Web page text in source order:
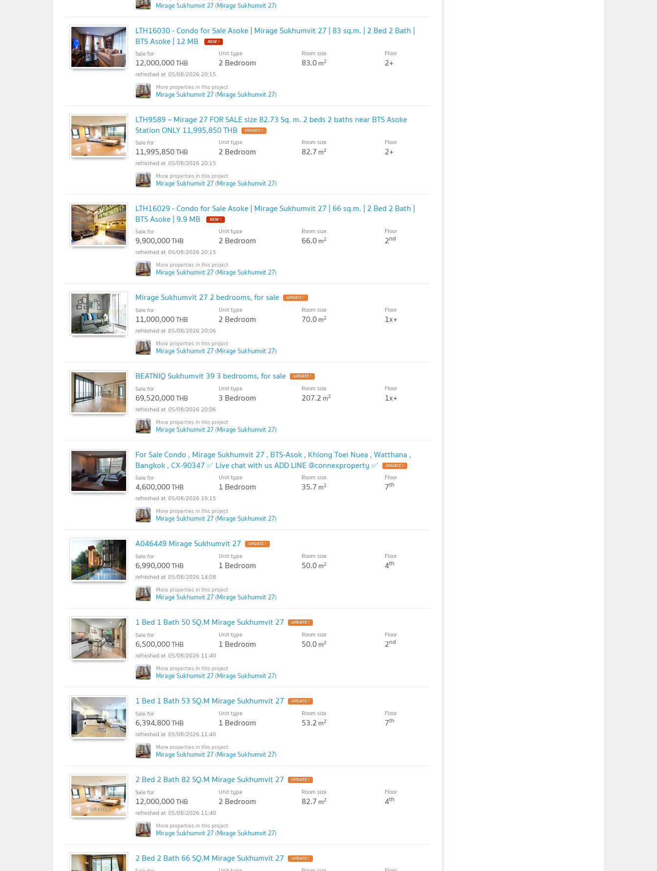
Mirage Sukhumvit 27 (Mirage Sukhumvit 27)
LTH16030 - Condo for Sale Asoke | Mirage Sukhumvit 27 | 83 sq.m. | 2 Bed 2 Bath |
BTS Asoke | 12 MB
Sale for
12,000,000THB
Unit type
2 Bedroom
Room size
83.0m2
Floor
2+
05/08/2026 20:15
Mirage Sukhumvit 27 (Mirage Sukhumvit 27)
LTH9589 – Mirage 27 FOR SALE size 82.73 Sq. m. 2 beds 2 baths near BTS Asoke
Station ONLY 11,995,850 THB
Sale for
11,995,850THB
Unit type
2 Bedroom
Room size
82.7 m2
Floor
2+
05/08/2026 20:15
Mirage Sukhumvit 27 (Mirage Sukhumvit 27)
LTH16029 - Condo for Sale Asoke | Mirage Sukhumvit 27 | 66 sq.m. | 2 Bed 2 Bath |
BTS Asoke | 9.9 MB
Sale for
9,900,000THB
Unit type
2 Bedroom
Room size
66.0m2
Floor
2nd
05/08/2026 20:15
Mirage Sukhumvit 27 (Mirage Sukhumvit 27)
Mirage Sukhumvit 27 2 bedrooms, for sale
Sale for
11,000,000THB
Unit type
2 Bedroom
Room size
70.0m2
Floor
1x+
05/08/2026 20:06
Mirage Sukhumvit 27 (Mirage Sukhumvit 27)
BEATNIQ Sukhumvit 39 3 bedrooms, for sale
Sale for
69,520,000THB
Unit type
3 Bedroom
Room size
207.2 m2
Floor
1x+
05/08/2026 20:06
Mirage Sukhumvit 27 (Mirage Sukhumvit 27)
For Sale Condo , Mirage Sukhumvit 27 , BTS-Asok , Khlong Toei Nuea , Watthana ,
Bangkok , CX-90347 ✅ Live chat with us ADD LINE @connexproperty ✅
Sale for
4,600,000THB
Unit type
1 Bedroom
Room size
35.7 m2
Floor
7th
05/08/2026 19:15
Mirage Sukhumvit 27 (Mirage Sukhumvit 27)
A046449 Mirage Sukhumvit 27
Sale for
6,990,000THB
Unit type
1 Bedroom
Room size
50.0m2
Floor
4th
05/08/2026 14:08
Mirage Sukhumvit 27 (Mirage Sukhumvit 27)
1 Bed 1 Bath 50 SQ.M Mirage Sukhumvit 27
Sale for
6,500,000THB
Unit type
1 Bedroom
Room size
50.0m2
Floor
2nd
05/08/2026 11:40
Mirage Sukhumvit 27 (Mirage Sukhumvit 27)
1 Bed 1 Bath 53 SQ.M Mirage Sukhumvit 27
Sale for
6,394,800THB
Unit type
1 Bedroom
Room size
53.2 m2
Floor
7th
05/08/2026 11:40
Mirage Sukhumvit 27 (Mirage Sukhumvit 27)
2 Bed 2 Bath 82 SQ.M Mirage Sukhumvit 27
Sale for
12,000,000THB
Unit type
2 Bedroom
Room size
82.7 m2
Floor
4th
05/08/2026 11:40
Mirage Sukhumvit 27 (Mirage Sukhumvit 27)
2 Bed 2 Bath 66 SQ.M Mirage Sukhumvit 27